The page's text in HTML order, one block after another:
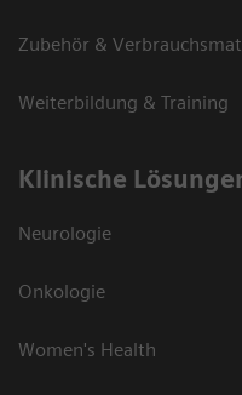
Zubehör &
Weiterbildung & Training
Klinische
Neurologie
Onkologie
Women's Health